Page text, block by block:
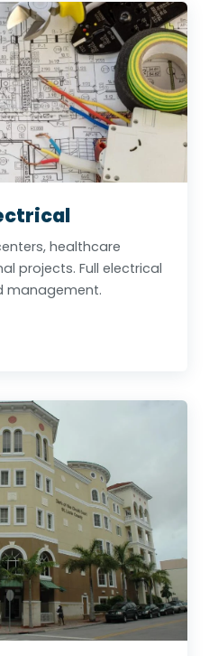
healthcare
projects. Full electrical
management.